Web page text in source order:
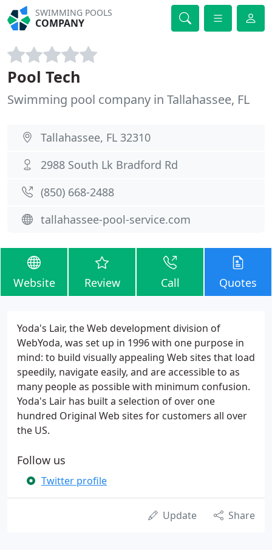
SWIMMING POOLS
COMPANY
Pool Tech
Swimming pool company in Tallahassee, FL
Tallahassee, FL 32310
2988 South Lk Bradford Rd
(850) 668-2488
tallahassee-pool-service.com
Website Review Call Quotes
Yoda's Lair, the Web development division of
WebYoda, was set up in 1996 with one purpose in
mind: to build visually appealing Web sites that load
speedily, navigate easily, and are accessible to as
many people as possible with minimum confusion.
Yoda's Lair has built a selection of over one
hundred Original Web sites for customers all over
the US.
Follow us
Twitter profile
Update Share